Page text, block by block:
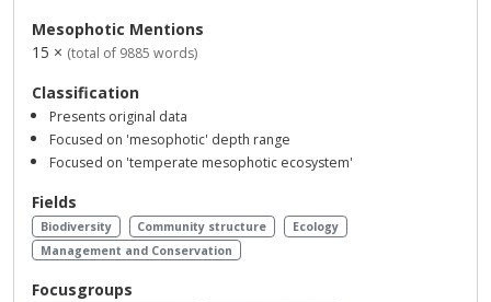
Mesophotic Mentions
15 × (total of 9885 words)
Classification
Presents original data
Focused on 'mesophotic' depth range
Focused on 'temperate mesophotic ecosystem'
Fields
Biodiversity Community structure
Ecology
Management and Conservation
Focusgroups